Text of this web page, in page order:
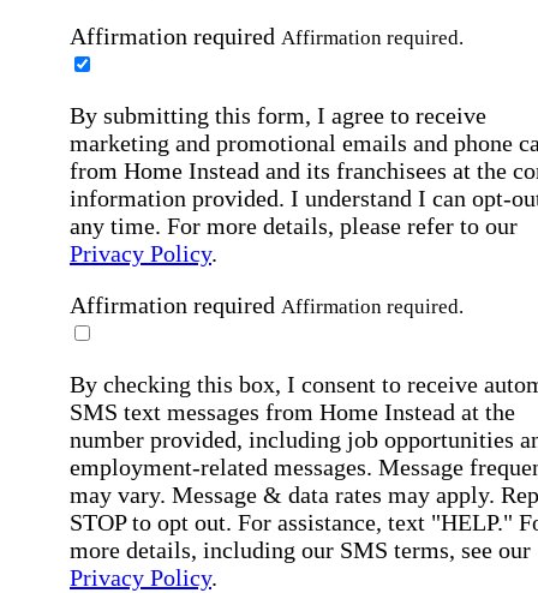
Affirmation required Affirmation required.
By submitting this form, I agree to receive
marketing and promotional emails and phone
from Home Instead and its franchisees at the
information provided. I understand I can opt-
any time. For more details, please refer to our
Privacy Policy.
Affirmation required Affirmation required.
By checking this box, I consent to receive
SMS text messages from Home Instead at the
number provided, including job opportunities
employment-related messages. Message
may vary. Message & data rates may apply.
STOP to opt out. For assistance, text "HELP."
more details, including our SMS terms, see our
Privacy Policy.